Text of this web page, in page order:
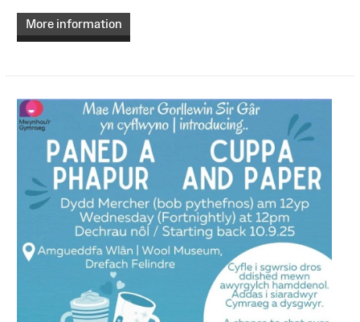
More information